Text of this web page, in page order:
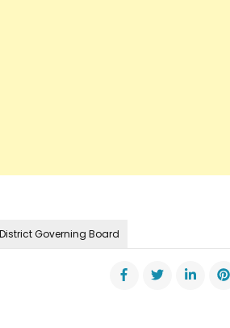
Governing Board